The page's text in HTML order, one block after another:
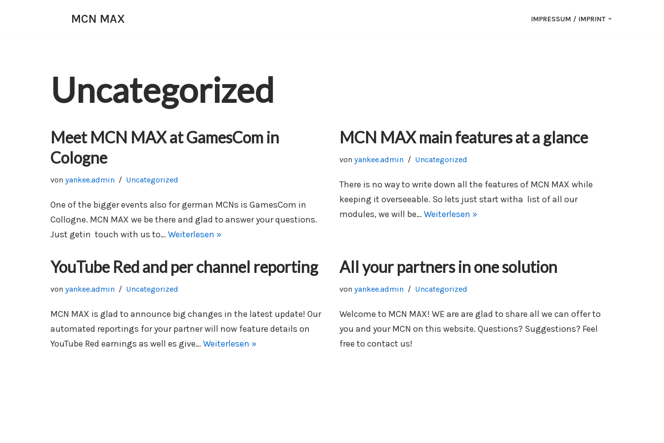
MCN MAX IMPRESSUM / IMPRINT
Uncategorized
Meet MCN MAX at GamesCom in
Cologne
von yankee.admin Uncategorized
One of the bigger events also for german MCNs is GamesCom in
Collogne. MCN MAX we be there and glad to answer your questions.
Just getin touch with us to… Weiterlesen »
MCN MAX main features at a glance
von yankee.admin Uncategorized
There is no way to write down all the features of MCN MAX while
keeping it overseeable. So lets just start witha list of all our
modules, we will be… Weiterlesen »
YouTube Red and per channel reporting
von yankee.admin Uncategorized
MCN MAX is glad to announce big changes in the latest update! Our
automated reportings for your partner will now feature details on
YouTube Red earnings as well es give… Weiterlesen »
All your partners in one solution
von yankee.admin Uncategorized
Welcome to MCN MAX! WE are are glad to share all we can offer to
you and your MCN on this website. Questions? Suggestions? Feel
free to contact us!